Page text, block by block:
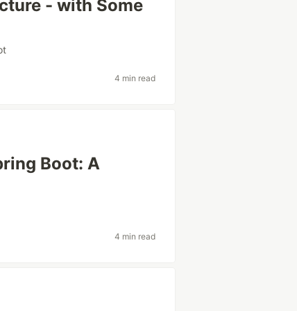
- with Some
4 min read
Boot: A
4 min read